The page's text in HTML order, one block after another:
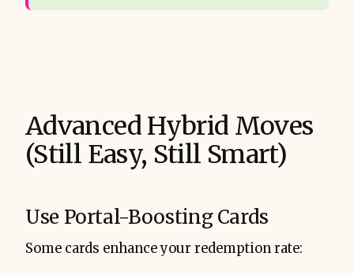
Advanced Hybrid Moves
(Still Easy, Still Smart)
Use Portal-Boosting Cards
Some cards enhance your redemption rate: